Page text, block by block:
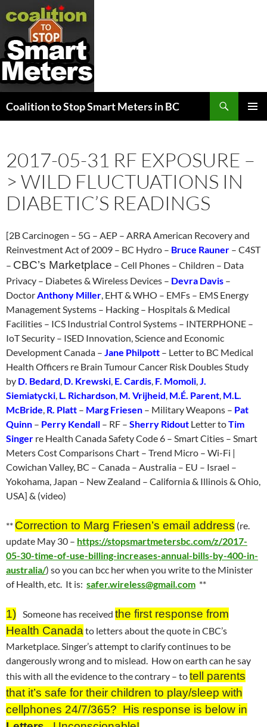
Coalition to Stop Smart Meters in BC
2017-05-31 RF EXPOSURE –
> WILD FLUCTUATIONS IN
DIABETIC’S READINGS
[2B Carcinogen – 5G – AEP – ARRA American Recovery and
Reinvestment Act of 2009 – BC Hydro – Bruce Rauner – C4ST
– CBC’s Marketplace – Cell Phones – Children – Data
Privacy – Diabetes & Wireless Devices – Devra Davis –
DoctorAnthony Miller, EHT & WHO – EMFs – EMS Energy
Management Systems – Hacking – Hospitals & Medical
Facilities – ICS Industrial Control Systems – INTERPHONE –
IoT Security – ISED Innovation, Science and Economic
Development Canada – Jane Philpott – Letter to BC Medical
Health Officers re Brain Tumour Cancer Risk Doubles Study
by D. Bedard, D. Krewski, E. Cardis, F. Momoli,J.
Siemiatycki, L. Richardson, M. Vrijheid, M.É. Parent, M.L.
McBride, R. Platt – Marg Friesen – Military Weapons – Pat
Quinn – Perry Kendall – RF – Sherry Ridout Letter toTim
Singer re Health Canada Safety Code 6 – Smart Cities – Smart
Meters Cost Comparisons Chart – Trend Micro – Wi-Fi |
Cowichan Valley, BC – Canada – Australia – EU – Israel –
Yokohama, Japan – New Zealand – California & Illinois & Ohio,
USA] & (video)
** Correction to Marg Friesen’s email address (re.
update May 30 – https://stopsmartmetersbc.com/z/2017-
05-30-time-of-use-billing-increases-annual-bills-by-400-in-
australia/) so you can bcc her when you write to the Minister
of Health, etc. It is: safer.wireless@gmail.com **
1) Someone has received the first response from
Health Canada to letters about the quote in CBC’s
Marketplace. Singer’s attempt to clarify continues to be
dangerously wrong and to mislead. How on earth can he say
this with all the evidence to the contrary – totell parents
that it’s safe for their children to play/sleep with
cellphones 24/7/365? His response is below in